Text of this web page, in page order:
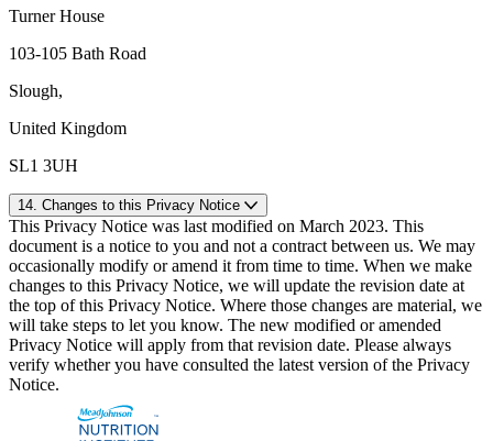
Turner House
103-105 Bath Road
Slough,
United Kingdom
SL1 3UH
14. Changes to this Privacy Notice
This Privacy Notice was last modified on March 2023. This
document is a notice to you and not a contract between us. We may
occasionally modify or amend it from time to time. When we make
changes to this Privacy Notice, we will update the revision date at
the top of this Privacy Notice. Where those changes are material, we
will take steps to let you know. The new modified or amended
Privacy Notice will apply from that revision date. Please always
verify whether you have consulted the latest version of the Privacy
Notice.